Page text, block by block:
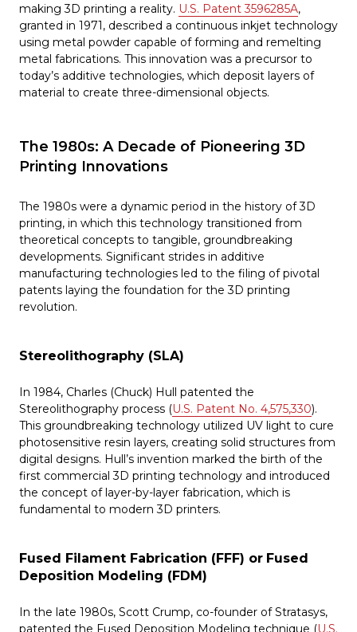
making 3D printing a reality. U.S. Patent 3596285A,
granted in 1971, described a continuous inkjet technology
using metal powder capable of forming and remelting
metal fabrications. This innovation was a precursor to
today’s additive technologies, which deposit layers of
material to create three-dimensional objects.
The 1980s: A Decade of Pioneering 3D
Printing Innovations
The 1980s were a dynamic period in the history of 3D
printing, in which this technology transitioned from
theoretical concepts to tangible, groundbreaking
developments. Significant strides in additive
manufacturing technologies led to the filing of pivotal
patents laying the foundation for the 3D printing
revolution.
Stereolithography (SLA)
In 1984, Charles (Chuck) Hull patented the
Stereolithography process (U.S. Patent No. 4,575,330).
This groundbreaking technology utilized UV light to cure
photosensitive resin layers, creating solid structures from
digital designs. Hull’s invention marked the birth of the
first commercial 3D printing technology and introduced
the concept of layer-by-layer fabrication, which is
fundamental to modern 3D printers.
Fused Filament Fabrication (FFF) or Fused
Deposition Modeling (FDM)
In the late 1980s, Scott Crump, co-founder of Stratasys,
patented the Fused Deposition Modeling technique (U.S.